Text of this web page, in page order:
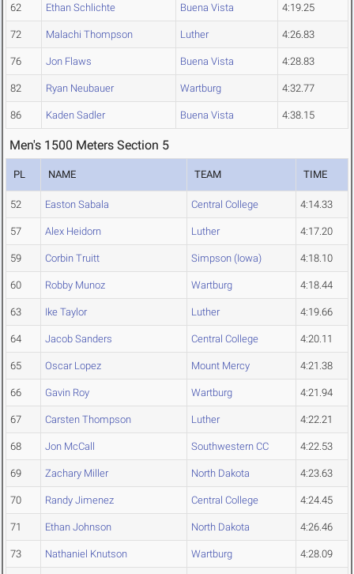
62 Ethan Schlichte Buena Vista 4:19.25
72 Malachi Thompson Luther 4:26.83
76 Jon Flaws Buena Vista 4:28.83
82 Ryan Neubauer Wartburg 4:32.77
86 Kaden Sadler Buena Vista 4:38.15
Men's 1500 Meters Section 5
PL NAME TEAM TIME
52 Easton Sabala Central College 4:14.33
57 Alex Heidorn Luther 4:17.20
59 Corbin Truitt Simpson (Iowa) 4:18.10
60 Robby Munoz Wartburg 4:18.44
63 Ike Taylor Luther 4:19.66
64 Jacob Sanders Central College 4:20.11
65 Oscar Lopez Mount Mercy 4:21.38
66 Gavin Roy Wartburg 4:21.94
67 Carsten Thompson Luther 4:22.21
68 Jon McCall Southwestern CC 4:22.53
69 Zachary Miller North Dakota 4:23.63
70 Randy Jimenez Central College 4:24.45
71 Ethan Johnson North Dakota 4:26.46
73 Nathaniel Knutson Wartburg 4:28.09